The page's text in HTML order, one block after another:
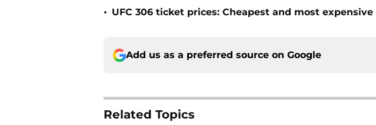
• UFC 306 ticket prices: Cheapest and most
Add us as a preferred source on Google
Related Topics